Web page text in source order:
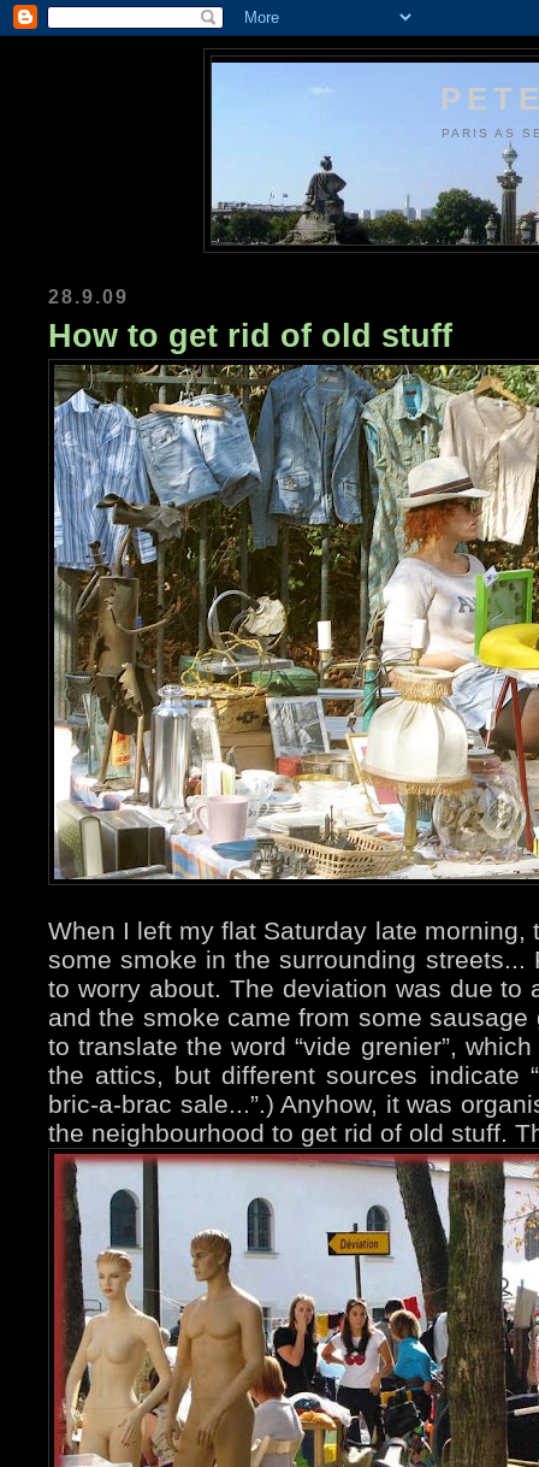
PARIS AS
28.9.09
How to get rid of old stuff
When I left my flat Saturday late morning,
some smoke in the surrounding streets...
to worry about. The deviation was due to
and the smoke came from some
to translate the word “vide grenier”,
the attics, but different sources indicate
bric-a-brac sale...”.) Anyhow, it was
the neighbourhood to get rid of old stuff.